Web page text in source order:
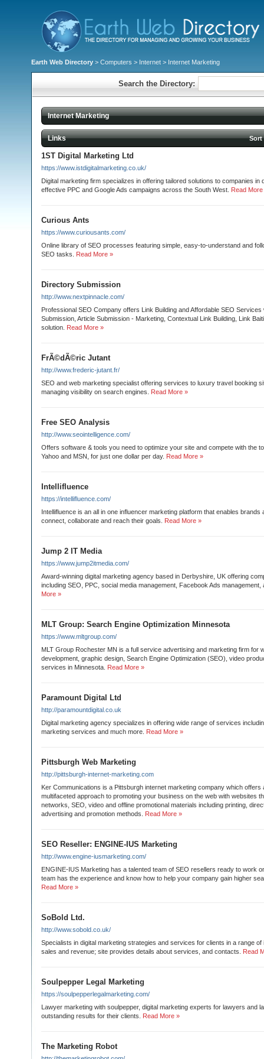
Earth Web Directory > Computers > Internet > Internet Marketing
Search the Directory:
Internet Marketing
Links
1ST Digital Marketing Ltd
https://www.istdigitalmarketing.co.uk/
Digital marketing firm specializes in offering tailored solutions to companies in
effective PPC and Google Ads campaigns across the South West. Read More
Curious Ants
https://www.curiousants.com/
Online library of SEO processes featuring simple, easy-to-understand and
SEO tasks.
Read More »
Directory Submission
http://www.nextpinnacle.com/
Professional SEO Company offers Link Building and Affordable SEO
Submission, Article Submission - Marketing, Contextual Link Building, Link
solution. Read More »
FrÃ©dÃ©ric Jutant
http://www.frederic-jutant.fr/
SEO and web marketing specialist offering services to luxury travel booking
managing visibility on search engines.
Read More »
Free SEO Analysis
http://www.seointelligence.com/
Offers software & tools you need to optimize your site and compete with the
Yahoo and MSN, for just one dollar per day. Read More »
Intellifluence
https://intellifluence.com/
Intellifluence is an all in one influencer marketing platform that enables brands
connect, collaborate and reach their goals.
Read More »
Jump 2 IT Media
https://www.jump2itmedia.com/
Award-winning digital marketing agency based in Derbyshire, UK offering
including SEO, PPC, social media management, Facebook Ads management,
More »
MLT Group: Search Engine Optimization Minnesota
https://www.mltgroup.com/
MLT Group Rochester MN is a full service advertising and marketing firm for
development, graphic design, Search Engine Optimization (SEO), video
services in Minnesota. Read More »
Paramount Digital Ltd
http://paramountdigital.co.uk
Digital marketing agency specializes in offering wide range of services
marketing services and much more. Read More »
Pittsburgh Web Marketing
http://pittsburgh-internet-marketing.com
Ker Communications is a Pittsburgh internet marketing company which offers
multifaceted approach to promoting your business on the web with websites
networks, SEO, video and offline promotional materials including printing,
advertising and promotion methods.
Read More »
SEO Reseller: ENGINE-IUS Marketing
http://www.engine-iusmarketing.com/
ENGINE-IUS Marketing has a talented team of SEO resellers ready to work
team has the experience and know how to help your company gain higher
Read More »
SoBold Ltd.
http://www.sobold.co.uk/
Specialists in digital marketing strategies and services for clients in a range of
sales and revenue; site provides details about services, and contacts.
Read
Soulpepper Legal Marketing
https://soulpepperlegalmarketing.com/
Lawyer marketing with soulpepper, digital marketing experts for lawyers and
outstanding results for their clients.
Read More »
The Marketing Robot